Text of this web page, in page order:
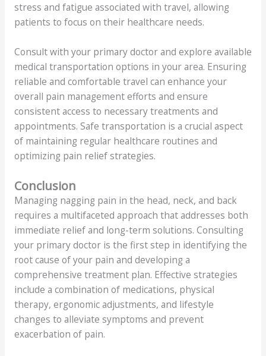
stress and fatigue associated with travel, allowing
patients to focus on their healthcare needs.
Consult with your primary doctor and explore available
medical transportation options in your area. Ensuring
reliable and comfortable travel can enhance your
overall pain management efforts and ensure
consistent access to necessary treatments and
appointments. Safe transportation is a crucial aspect
of maintaining regular healthcare routines and
optimizing pain relief strategies.
Conclusion
Managing nagging pain in the head, neck, and back
requires a multifaceted approach that addresses both
immediate relief and long-term solutions. Consulting
your primary doctor is the first step in identifying the
root cause of your pain and developing a
comprehensive treatment plan. Effective strategies
include a combination of medications, physical
therapy, ergonomic adjustments, and lifestyle
changes to alleviate symptoms and prevent
exacerbation of pain.